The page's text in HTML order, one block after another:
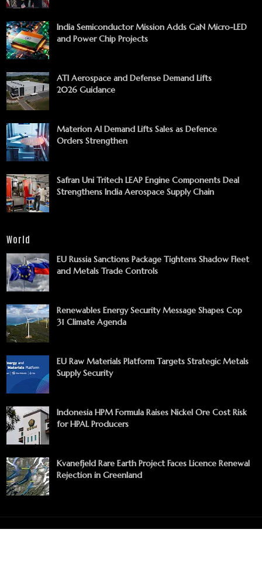
India Semiconductor Mission Adds GaN Micro-LED
and Power Chip Projects
ATI Aerospace and Defense Demand Lifts
2026 Guidance
Materion AI Demand Lifts Sales as Defence
Orders Strengthen
Safran Uni Tritech LEAP Engine Components Deal
Strengthens India Aerospace Supply Chain
World
EU Russia Sanctions Package Tightens Shadow Fleet
and Metals Trade Controls
Renewables Energy Security Message Shapes Cop
31 Climate Agenda
EU Raw Materials Platform Targets Strategic Metals
Supply Security
Indonesia HPM Formula Raises Nickel Ore Cost Risk
for HPAL Producers
Kvanefjeld Rare Earth Project Faces Licence Renewal
Rejection in Greenland